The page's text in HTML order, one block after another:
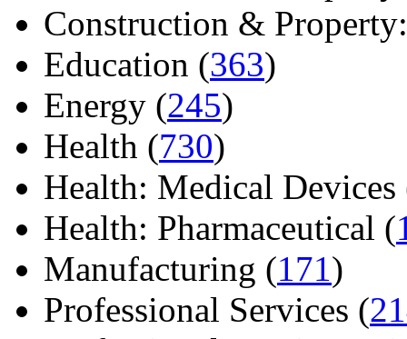
Construction &
Education (363)
Energy (245)
Health (730)
Health: Medical Devices
Health: Pharmaceutical (
Manufacturing (171)
Professional Services (